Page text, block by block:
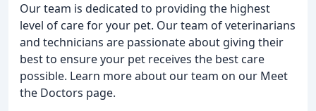
Our team is dedicated to providing the highest
level of care for your pet. Our team of veterinarians
and technicians are passionate about giving their
best to ensure your pet receives the best care
possible. Learn more about our team on our Meet
the Doctors page.